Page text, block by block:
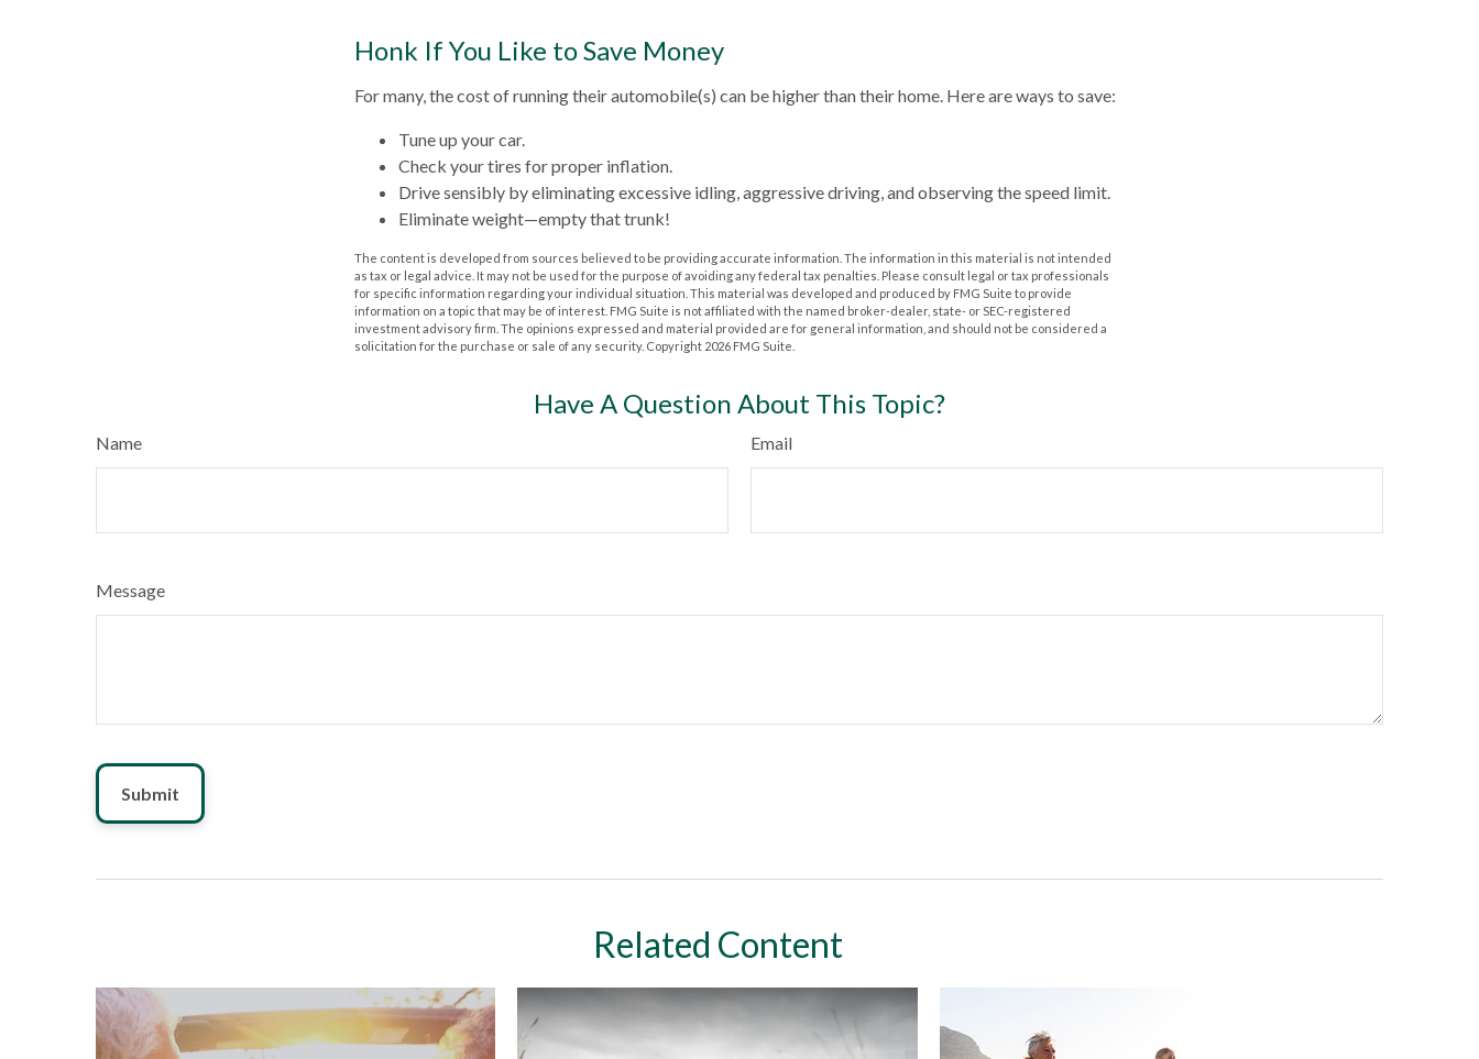
Honk If You Like to Save Money
For many, the cost of running their automobile(s) can be higher than their home. Here are ways to save:
Tune up your car.
Check your tires for proper inflation.
Drive sensibly by eliminating excessive idling, aggressive driving, and observing the speed limit.
Eliminate weight—empty that trunk!
The content is developed from sources believed to be providing accurate information. The information in this material is not intended
as tax or legal advice. It may not be used for the purpose of avoiding any federal tax penalties. Please consult legal or tax professionals
for specific information regarding your individual situation. This material was developed and produced by FMG Suite to provide
information on a topic that may be of interest. FMG Suite is not affiliated with the named broker-dealer, state- or SEC-registered
investment advisory firm. The opinions expressed and material provided are for general information, and should not be considered a
solicitation for the purchase or sale of any security. Copyright 2026 FMG Suite.
Have A Question About This Topic?
Name Email
Message
Related Content